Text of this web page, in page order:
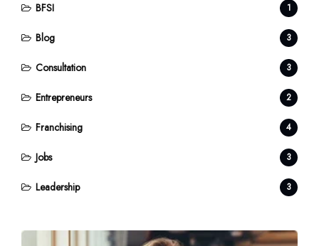
BFSI 1
Blog 3
Consultation 3
Entrepreneurs 2
Franchising 4
Jobs 3
Leadership 3